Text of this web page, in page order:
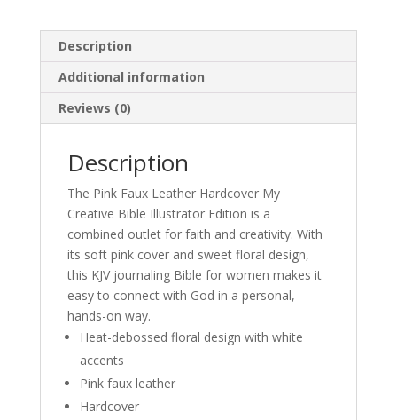
Description
Additional information
Reviews (0)
Description
The Pink Faux Leather Hardcover My
Creative Bible Illustrator Edition is a
combined outlet for faith and creativity. With
its soft pink cover and sweet floral design,
this KJV journaling Bible for women makes it
easy to connect with God in a personal,
hands-on way.
Heat-debossed floral design with white
accents
Pink faux leather
Hardcover